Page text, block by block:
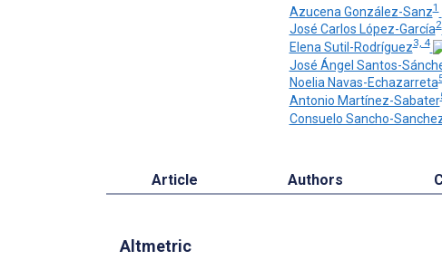
Azucena González-Sanz1
José Carlos López-García2
Elena Sutil-Rodríguez3, 4
José Ángel Santos-
Noelia Navas-Echazarreta
Antonio Martínez-Sabater
Consuelo Sancho-
Article Authors
Altmetric